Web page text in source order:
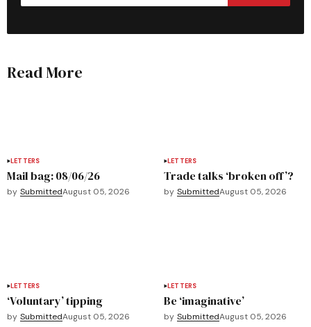
Read More
LETTERS
Mail bag: 08/06/26
by SubmittedAugust 05, 2026
LETTERS
Trade talks ‘broken off’?
by SubmittedAugust 05, 2026
LETTERS
‘Voluntary’ tipping
by SubmittedAugust 05, 2026
LETTERS
Be ‘imaginative’
by SubmittedAugust 05, 2026